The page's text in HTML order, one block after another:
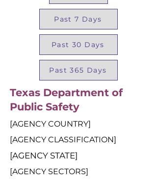
Past 7 Days
Past 30 Days
Past 365 Days
Texas Department of
Public Safety
[AGENCY COUNTRY]
[AGENCY CLASSIFICATION]
[AGENCY STATE]
[AGENCY SECTORS]